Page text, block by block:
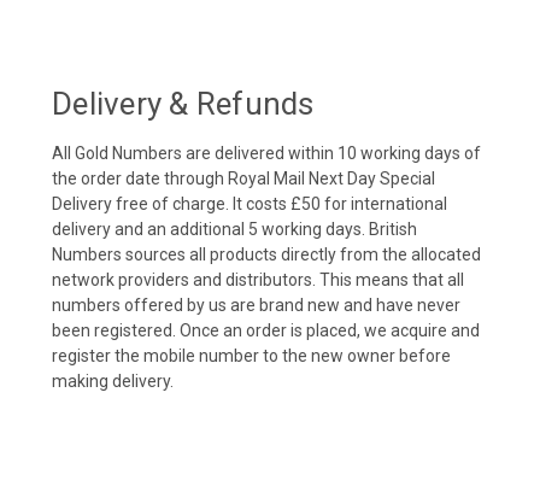
Delivery & Refunds
All Gold Numbers are delivered within 10 working days of
the order date through Royal Mail Next Day Special
Delivery free of charge. It costs £50 for international
delivery and an additional 5 working days. British
Numbers sources all products directly from the allocated
network providers and distributors. This means that all
numbers offered by us are brand new and have never
been registered. Once an order is placed, we acquire and
register the mobile number to the new owner before
making delivery.